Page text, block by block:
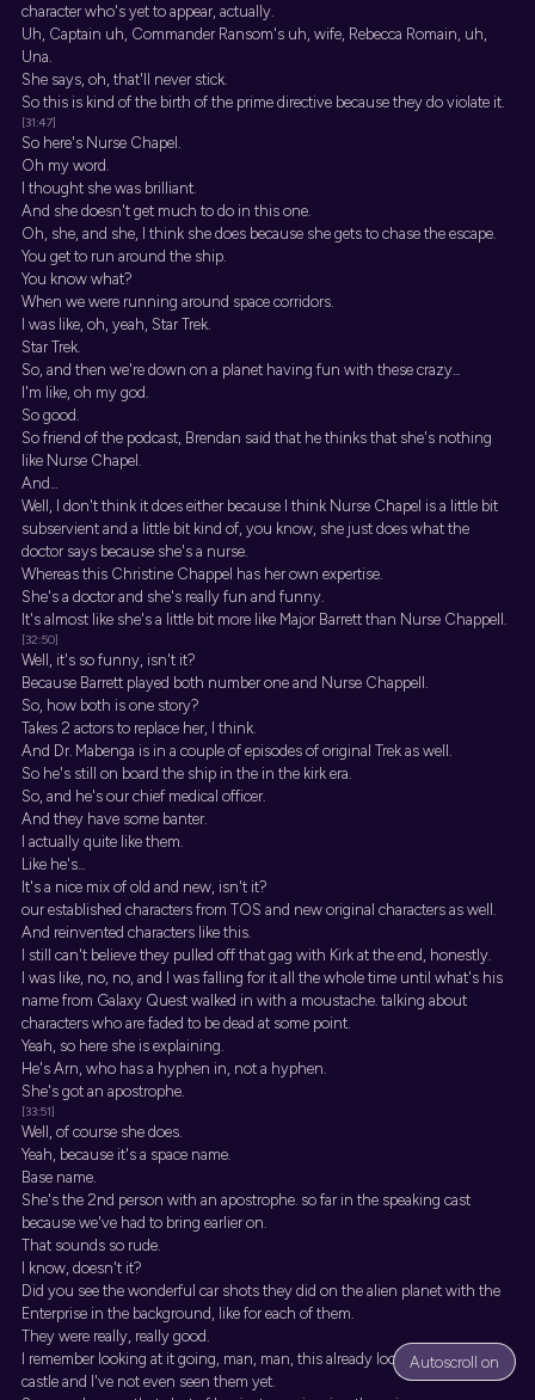
character who's yet to appear, actually.
Uh, Captain uh, Commander Ransom's uh, wife, Rebecca Romain, uh,
Una.
She says, oh, that'll never stick.
So this is kind of the birth of the prime directive because they do violate it.
[31:47]
So here's Nurse Chapel.
Oh my word.
I thought she was brilliant.
And she doesn't get much to do in this one.
Oh, she, and she, I think she does because she gets to chase the escape.
You get to run around the ship.
You know what?
When we were running around space corridors.
I was like, oh, yeah, Star Trek.
Star Trek.
So, and then we're down on a planet having fun with these crazy...
I'm like, oh my god.
So good.
So friend of the podcast, Brendan said that he thinks that she's nothing
like Nurse Chapel.
And...
Well, I don't think it does either because I think Nurse Chapel is a little bit
subservient and a little bit kind of, you know, she just does what the
doctor says because she's a nurse.
Whereas this Christine Chappel has her own expertise.
She's a doctor and she's really fun and funny.
It's almost like she's a little bit more like Major Barrett than Nurse Chappell.
[32:50]
Well, it's so funny, isn't it?
Because Barrett played both number one and Nurse Chappell.
So, how both is one story?
Takes 2 actors to replace her, I think.
And Dr. Mabenga is in a couple of episodes of original Trek as well.
So he's still on board the ship in the in the kirk era.
So, and he's our chief medical officer.
And they have some banter.
I actually quite like them.
Like he's...
It's a nice mix of old and new, isn't it?
our established characters from TOS and new original characters as well.
And reinvented characters like this.
I still can't believe they pulled off that gag with Kirk at the end, honestly.
I was like, no, no, and I was falling for it all the whole time until what's his
name from Galaxy Quest walked in with a moustache. talking about
characters who are faded to be dead at some point.
Yeah, so here she is explaining.
He's Arn, who has a hyphen in, not a hyphen.
She's got an apostrophe.
[33:51]
Well, of course she does.
Yeah, because it's a space name.
Base name.
She's the 2nd person with an apostrophe. so far in the speaking cast
because we've had to bring earlier on.
That sounds so rude.
I know, doesn't it?
Did you see the wonderful car shots they did on the alien planet with the
Enterprise in the background, like for each of them.
They were really, really good.
I remember looking at it going, man, man, this already looks like a great
castle and I've not even seen them yet.
Autoscroll on